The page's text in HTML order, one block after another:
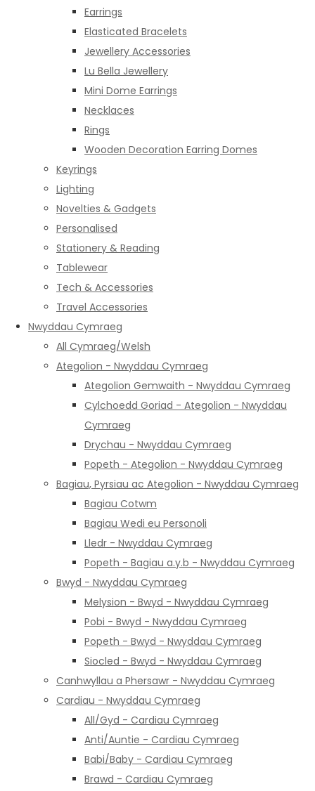
Earrings
Elasticated Bracelets
Jewellery Accessories
Lu Bella Jewellery
Mini Dome Earrings
Necklaces
Rings
Wooden Decoration Earring Domes
Keyrings
Lighting
Novelties & Gadgets
Personalised
Stationery & Reading
Tablewear
Tech & Accessories
Travel Accessories
Nwyddau Cymraeg
All Cymraeg/Welsh
Ategolion - Nwyddau Cymraeg
Ategolion Gemwaith - Nwyddau Cymraeg
Cylchoedd Goriad - Ategolion - Nwyddau
Cymraeg
Drychau - Nwyddau Cymraeg
Popeth - Ategolion - Nwyddau Cymraeg
Bagiau, Pyrsiau ac Ategolion - Nwyddau Cymraeg
Bagiau Cotwm
Bagiau Wedi eu Personoli
Lledr - Nwyddau Cymraeg
Popeth - Bagiau a.y.b - Nwyddau Cymraeg
Bwyd - Nwyddau Cymraeg
Melysion - Bwyd - Nwyddau Cymraeg
Pobi - Bwyd - Nwyddau Cymraeg
Popeth - Bwyd - Nwyddau Cymraeg
Siocled - Bwyd - Nwyddau Cymraeg
Canhwyllau a Phersawr - Nwyddau Cymraeg
Cardiau - Nwyddau Cymraeg
All/Gyd - Cardiau Cymraeg
Anti/Auntie - Cardiau Cymraeg
Babi/Baby - Cardiau Cymraeg
Brawd - Cardiau Cymraeg